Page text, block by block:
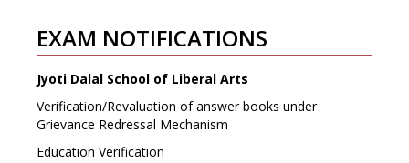
EXAM NOTIFICATIONS
Jyoti Dalal School of Liberal Arts
Verification/Revaluation of answer books under
Grievance Redressal Mechanism
Education Verification